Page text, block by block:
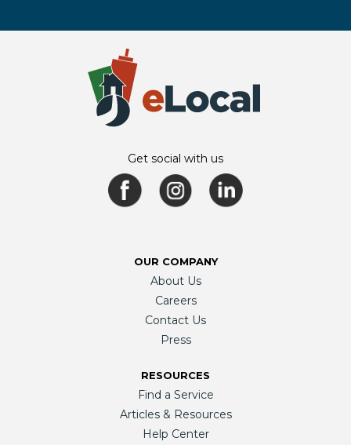
Get social with us
OUR COMPANY
About Us
Careers
Contact Us
Press
RESOURCES
Find a Service
Articles & Resources
Help Center